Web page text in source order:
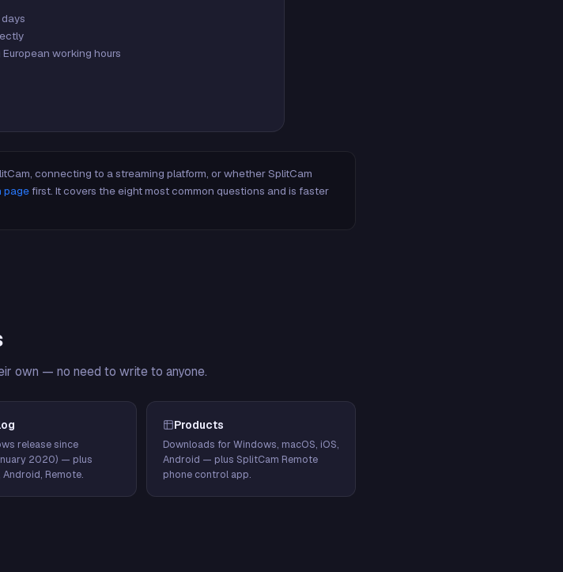
working hours
connecting to a streaming platform, or whether SplitCam
pagefirst. It covers the eight most common questions and is faster
own — no need to write to anyone.
release since
2020) — plus
Android, Remote.
Products
Downloads for Windows, macOS, iOS,
Android — plus SplitCam Remote
phone control app.